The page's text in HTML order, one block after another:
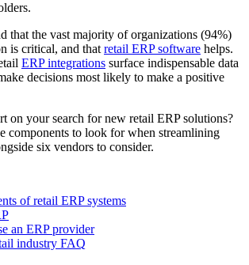
that the vast majority of organizations (94%)
is critical, and that retail ERP software helps.
ERP integrations surface indispensable data
decisions most likely to make a positive
on your search for new retail ERP solutions?
components to look for when streamlining
six vendors to consider.
of retail ERP systems
an ERP provider
industry FAQ